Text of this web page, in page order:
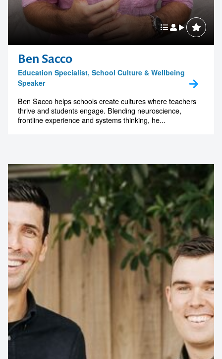
Ben Sacco
Education Specialist, School Culture & Wellbeing
Speaker
Ben Sacco helps schools create cultures where teachers
thrive and students engage. Blending neuroscience,
frontline experience and systems thinking, he...